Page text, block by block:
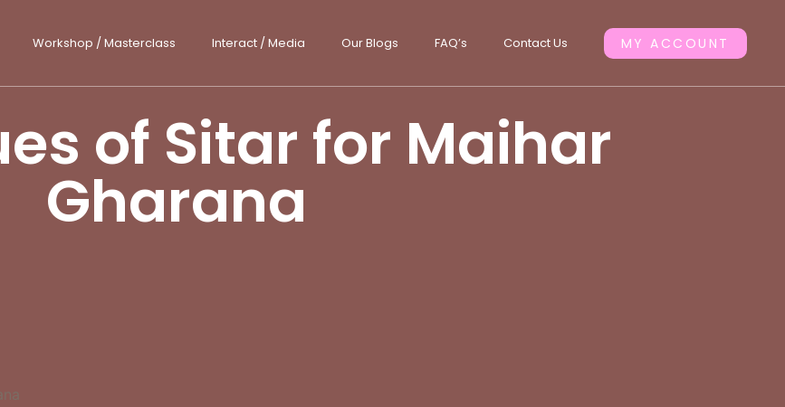
Workshop / Masterclass Interact / Media Our Blogs FAQ’s Contact Us MY ACCOUNT
of Sitar for Maihar
Gharana